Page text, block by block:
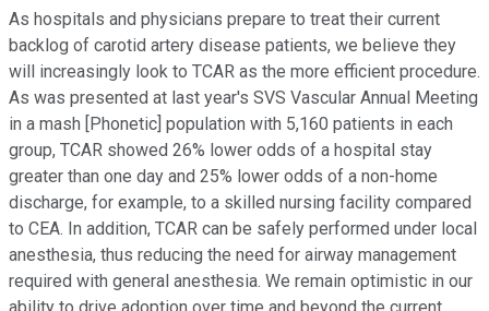
As hospitals and physicians prepare to treat their current
backlog of carotid artery disease patients, we believe they
will increasingly look to TCAR as the more efficient procedure.
As was presented at last year's SVS Vascular Annual Meeting
in a mash [Phonetic] population with 5,160 patients in each
group, TCAR showed 26% lower odds of a hospital stay
greater than one day and 25% lower odds of a non-home
discharge, for example, to a skilled nursing facility compared
to CEA. In addition, TCAR can be safely performed under local
anesthesia, thus reducing the need for airway management
required with general anesthesia. We remain optimistic in our